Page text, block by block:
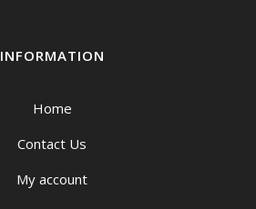
INFORMATION
Home
Contact Us
My account